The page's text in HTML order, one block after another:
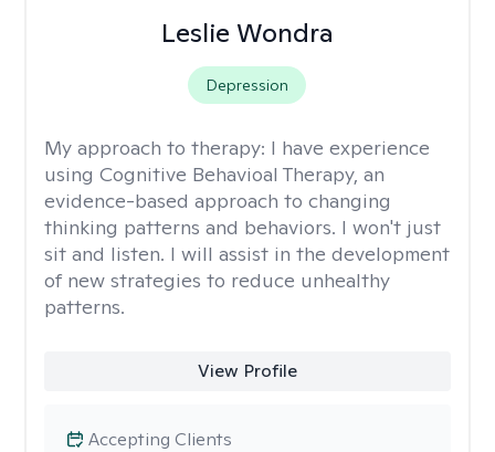
Leslie Wondra
Depression
My approach to therapy: I have experience
using Cognitive Behavioal Therapy, an
evidence-based approach to changing
thinking patterns and behaviors. I won't just
sit and listen. I will assist in the development
of new strategies to reduce unhealthy
patterns.
View Profile
Accepting Clients